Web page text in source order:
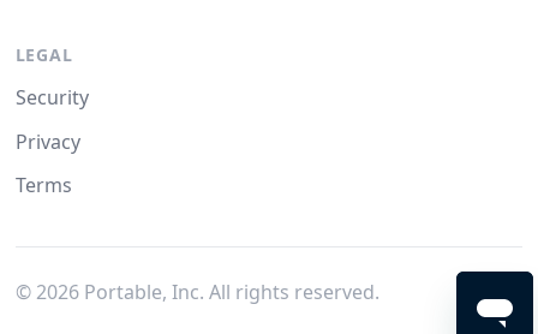
LEGAL
Security
Privacy
Terms
© 2026Portable, Inc. All rights reserved.